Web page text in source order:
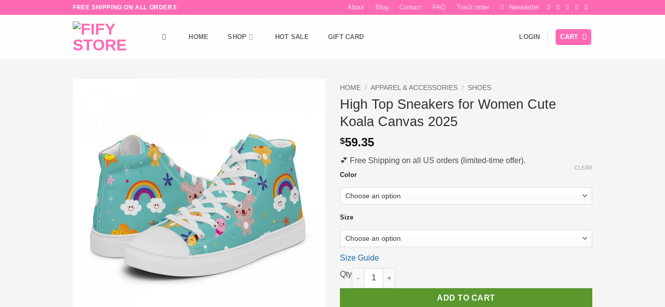
FREE SHIPPING ON ALL ORDERS About Blog Contact FAQ Track order Newsletter
HOME SHOP HOT SALE GIFT CARD LOGIN CART
HOME / APPAREL & ACCESSORIES / SHOES
High Top Sneakers for Women Cute
Koala Canvas 2025
$59.35
💕 Free Shipping on all US orders (limited-time offer).
Color
Size
CLEAR
Size Guide
High Top Sneakers for Women Cute Koala Canvas 2025 quantity
ADD TO CART